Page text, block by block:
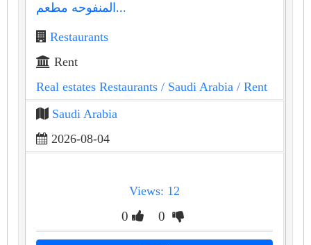
المنفوحه مطعم...
Restaurants
Rent
Real estates Restaurants / Saudi Arabia / Rent
Saudi Arabia
2026-08-04
Views: 12
0 0